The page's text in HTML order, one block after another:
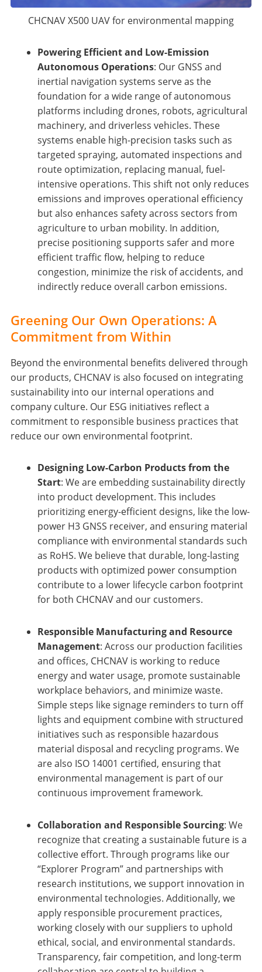
CHCNAV X500 UAV for environmental mapping
Powering Efficient and Low-Emission
Autonomous Operations: Our GNSS and
inertial navigation systems serve as the
foundation for a wide range of autonomous
platforms including drones, robots, agricultural
machinery, and driverless vehicles. These
systems enable high-precision tasks such as
targeted spraying, automated inspections and
route optimization, replacing manual, fuel-
intensive operations. This shift not only reduces
emissions and improves operational efficiency
but also enhances safety across sectors from
agriculture to urban mobility. In addition,
precise positioning supports safer and more
efficient traffic flow, helping to reduce
congestion, minimize the risk of accidents, and
indirectly reduce overall carbon emissions.
Greening Our Own Operations: A
Commitment from Within
Beyond the environmental benefits delivered through
our products, CHCNAV is also focused on integrating
sustainability into our internal operations and
company culture. Our ESG initiatives reflect a
commitment to responsible business practices that
reduce our own environmental footprint.
Designing Low-Carbon Products from the
Start: We are embedding sustainability directly
into product development. This includes
prioritizing energy-efficient designs, like the low-
power H3 GNSS receiver, and ensuring material
compliance with environmental standards such
as RoHS. We believe that durable, long-lasting
products with optimized power consumption
contribute to a lower lifecycle carbon footprint
for both CHCNAV and our customers.
Responsible Manufacturing and Resource
Management: Across our production facilities
and offices, CHCNAV is working to reduce
energy and water usage, promote sustainable
workplace behaviors, and minimize waste.
Simple steps like signage reminders to turn off
lights and equipment combine with structured
initiatives such as responsible hazardous
material disposal and recycling programs. We
are also ISO 14001 certified, ensuring that
environmental management is part of our
continuous improvement framework.
Collaboration and Responsible Sourcing: We
recognize that creating a sustainable future is a
collective effort. Through programs like our
“Explorer Program” and partnerships with
research institutions, we support innovation in
environmental technologies. Additionally, we
apply responsible procurement practices,
working closely with our suppliers to uphold
ethical, social, and environmental standards.
Transparency, fair competition, and long-term